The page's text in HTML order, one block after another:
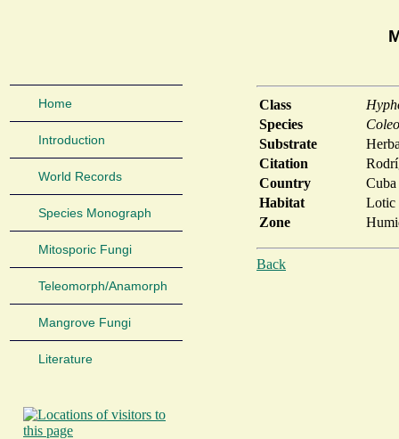
Home
Introduction
World Records
Species Monograph
Mitosporic Fungi
Teleomorph/Anamorph
Mangrove Fungi
Literature
Class
Species
Substrate
Citation
Country
Cuba
Habitat
Lotic
Zone
Back